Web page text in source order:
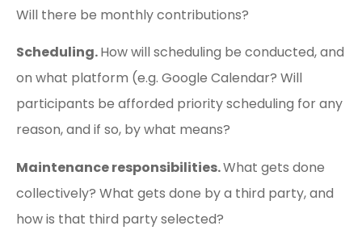
Will there be monthly contributions?
Scheduling.How will scheduling be conducted, and
on what platform (e.g. Google Calendar? Will
participants be afforded priority scheduling for any
reason, and if so, by what means?
Maintenance responsibilities.What gets done
collectively? What gets done by a third party, and
how is that third party selected?